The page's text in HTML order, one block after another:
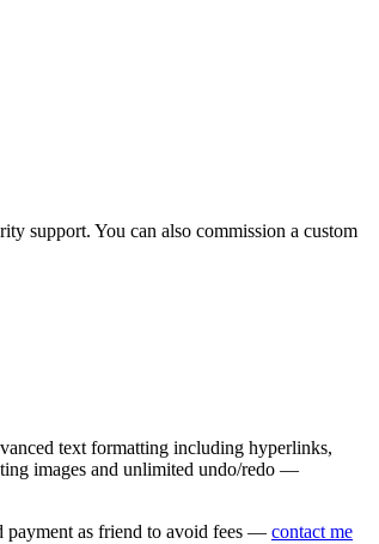
support. You can also commission a custom
text formatting including hyperlinks,
images and unlimited undo/redo —
payment as friend to avoid fees — contact me